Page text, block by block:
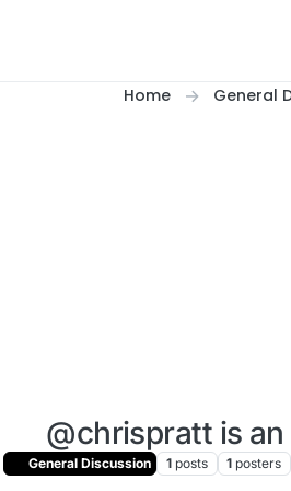
Home General
@chrispratt is an
General Discussion 1 posts 1 posters